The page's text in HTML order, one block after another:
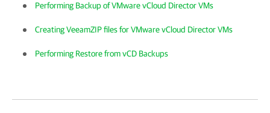
Performing Backup of VMware vCloud Director VMs
Creating VeeamZIP files for VMware vCloud Director VMs
Performing Restore from vCD Backups